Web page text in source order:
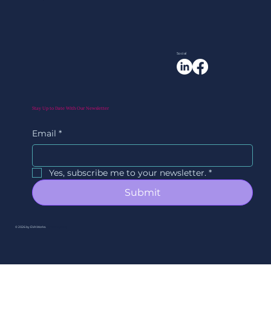
Social
Stay Up to Date With Our Newsletter
Email *
Yes, subscribe me to your newsletter. *
Submit
© 2026 by EVAWorks.